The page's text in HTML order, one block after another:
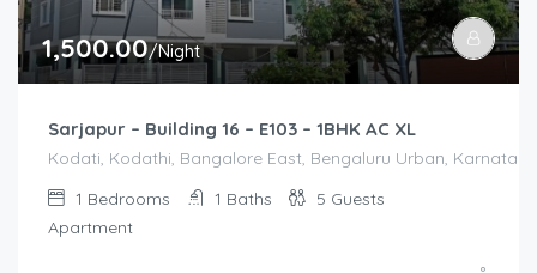
1,500.00/Night
Sarjapur – Building 16 – E103 – 1BHK AC XL
Kodati, Kodathi, Bangalore East, Bengaluru Urban,
1 Bedrooms 1 Baths 5 Guests
Apartment